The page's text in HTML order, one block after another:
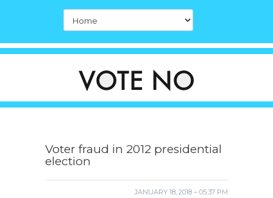
Voter fraud in 2012 presidential
election
JANUARY 18, 2018 – 05:37 PM